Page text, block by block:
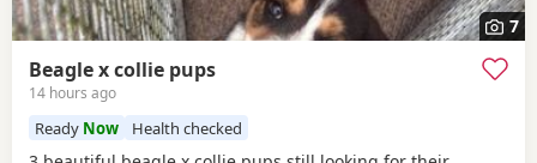
7
Beagle x collie pups
14 hours ago
Ready Now Health checked